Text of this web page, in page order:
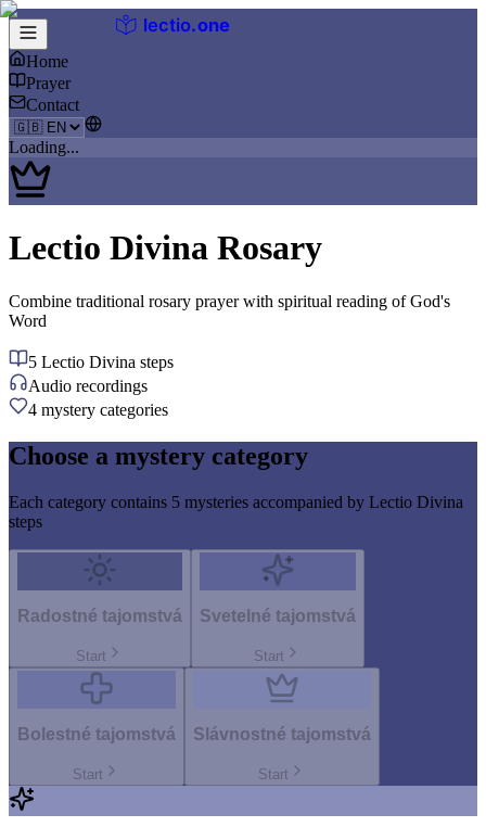
lectio.one
Home
Prayer
Contact
Loading...
Lectio Divina Rosary
Combine traditional rosary prayer with spiritual reading of God's
Word
5 Lectio Divina steps
Audio recordings
4 mystery categories
Choose a mystery category
Each category contains 5 mysteries accompanied by Lectio Divina
steps
Radostné tajomstvá
Start
Svetelné tajomstvá
Start
Bolestné tajomstvá
Start
Slávnostné tajomstvá
Start